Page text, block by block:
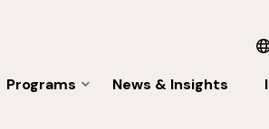
Programs News & Insights